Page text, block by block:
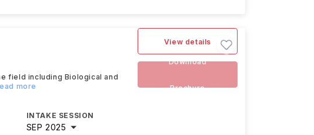
field including Biological and
more
INTAKE SESSION
SEP 2025
View details
Download
Brochure